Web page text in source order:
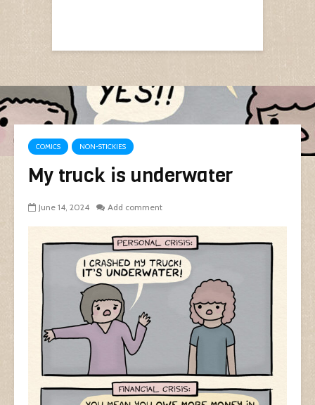
COMICS NON-STICKIES
My truck is underwater
June 14, 2024 Add comment